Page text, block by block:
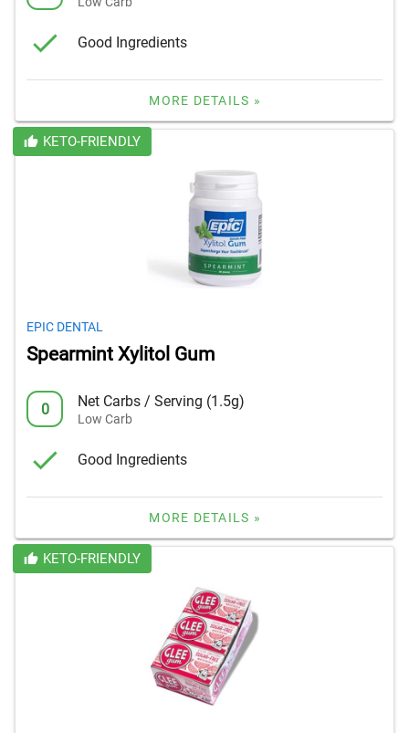
Good Ingredients
MORE DETAILS »
KETO-FRIENDLY
EPIC DENTAL
Spearmint Xylitol Gum
0 Net Carbs / Serving (1.5g)
Low Carb
Good Ingredients
MORE DETAILS »
KETO-FRIENDLY